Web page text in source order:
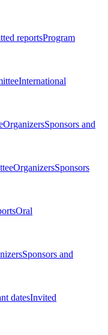
reportsProgram
International
OrganizersSponsors and
OrganizersSponsors
Oral
Sponsors and
datesInvited